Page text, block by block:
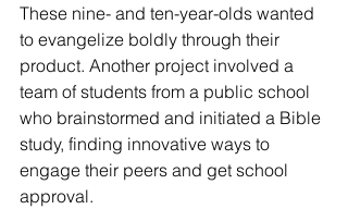
These nine- and ten-year-olds wanted
to evangelize boldly through their
product. Another project involved a
team of students from a public school
who brainstormed and initiated a Bible
study, finding innovative ways to
engage their peers and get school
approval.